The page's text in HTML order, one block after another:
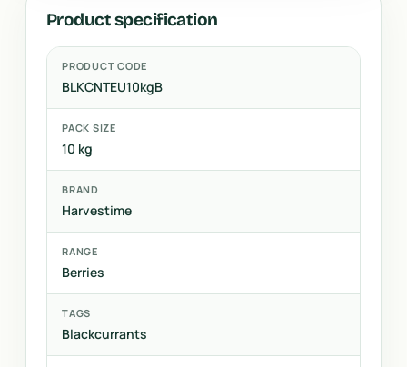
Product specification
PRODUCT CODE
BLKCNTEU10kgB
PACK SIZE
10 kg
BRAND
Harvestime
RANGE
Berries
TAGS
Blackcurrants